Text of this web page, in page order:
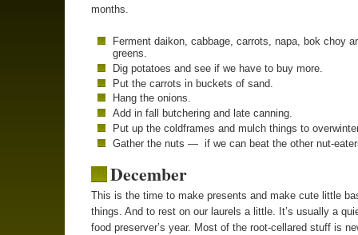
months.
Ferment daikon, cabbage, carrots, napa, bok choy
greens.
Dig potatoes and see if we have to buy more.
Put the carrots in buckets of sand.
Hang the onions.
Add in fall butchering and late canning.
Put up the coldframes and mulch things to
Gather the nuts — if we can beat the other nut-
December
This is the time to make presents and make cute little
things. And to rest on our laurels a little. It’s usually a
food preserver’s year. Most of the root-cellared stuff is